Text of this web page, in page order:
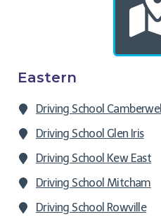
Eastern
Driving School Camberwell
Driving School Glen Iris
Driving School Kew East
Driving School Mitcham
Driving School Rowville